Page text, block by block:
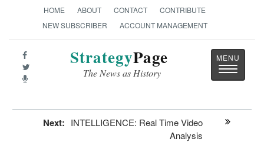
HOME ABOUT CONTACT
CONTRIBUTE
NEW SUBSCRIBER
ACCOUNT MANAGEMENT
StrategyPage
The News as History
Toggle
Next: INTELLIGENCE: Real Time Video
Analysis